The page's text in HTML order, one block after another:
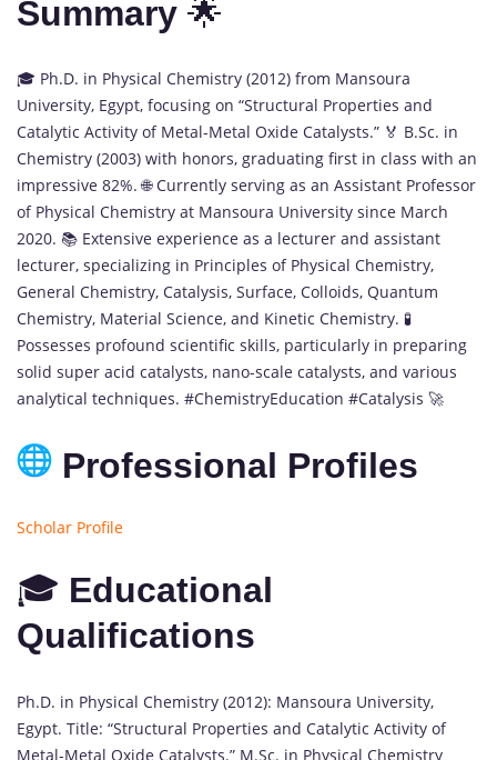
Summary 🌟
🎓 Ph.D. in Physical Chemistry (2012) from Mansoura
University, Egypt, focusing on “Structural Properties and
Catalytic Activity of Metal-Metal Oxide Catalysts.” 🏅 B.Sc. in
Chemistry (2003) with honors, graduating first in class with an
impressive 82%. 🌐 Currently serving as an Assistant Professor
of Physical Chemistry at Mansoura University since March
2020. 📚 Extensive experience as a lecturer and assistant
lecturer, specializing in Principles of Physical Chemistry,
General Chemistry, Catalysis, Surface, Colloids, Quantum
Chemistry, Material Science, and Kinetic Chemistry. 🧪
Possesses profound scientific skills, particularly in preparing
solid super acid catalysts, nano-scale catalysts, and various
analytical techniques. #ChemistryEducation #Catalysis 🚀
Professional Profiles
Scholar Profile
🎓 Educational
Qualifications
Ph.D. in Physical Chemistry (2012): Mansoura University,
Egypt. Title: “Structural Properties and Catalytic Activity of
Metal-Metal Oxide Catalysts.” M.Sc. in Physical Chemistry